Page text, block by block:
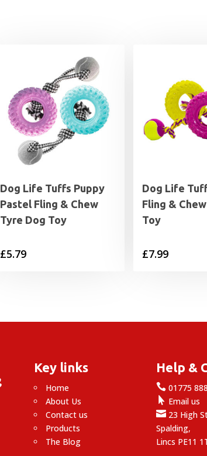
Dog Life Tuffs Puppy
Pastel Fling & Chew
Tyre Dog Toy
£5.79
Dog Life
Fling &
Toy
£7.99
Key links
Home
About Us
Contact us
Products
The Blog
Help &
 01775
 Email us
 23 High
Spalding,
Lincs PE11